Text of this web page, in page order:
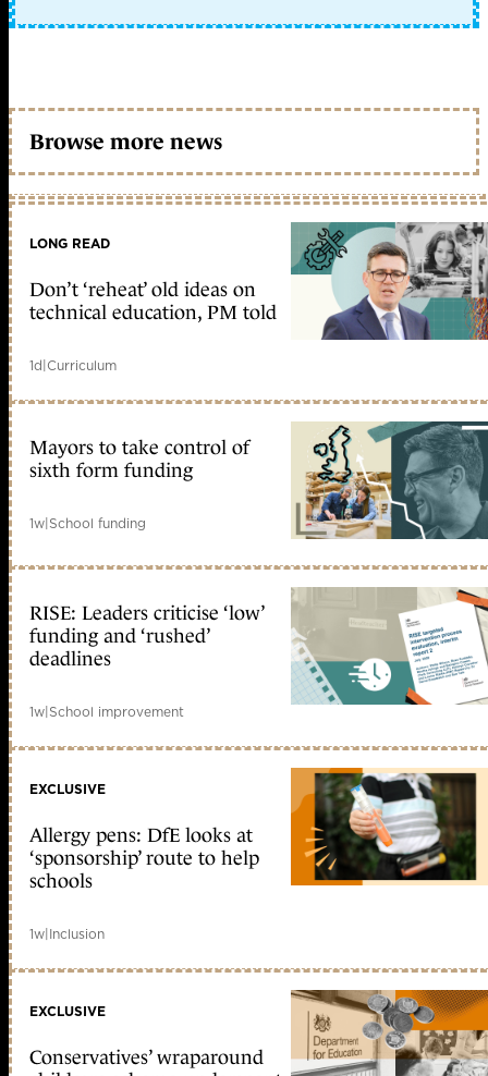
Browse more news
LONG READ
Don’t ‘reheat’ old ideas on
technical education, PM told
1d|Curriculum
Mayors to take control of
sixth form funding
1w|School funding
RISE: Leaders criticise ‘low’
funding and ‘rushed’
deadlines
1w|School improvement
EXCLUSIVE
Allergy pens: DfE looks at
‘sponsorship’ route to help
schools
1w|Inclusion
EXCLUSIVE
Conservatives’ wraparound